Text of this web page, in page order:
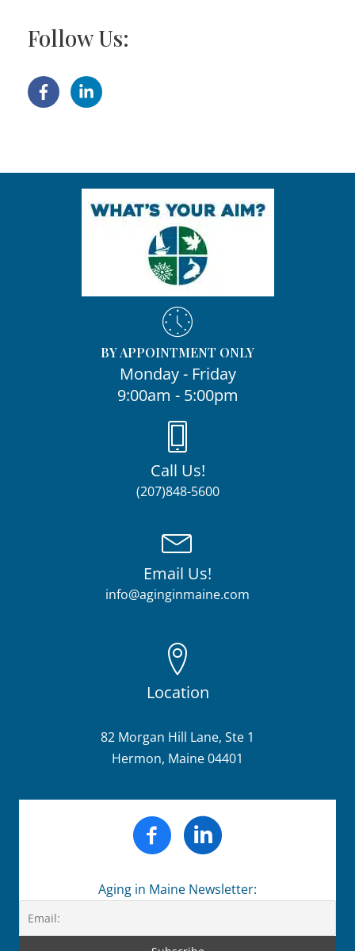
Follow Us:
BY APPOINTMENT ONLY
Monday - Friday
9:00am - 5:00pm
Call Us!
(207)848-5600
Email Us!
info@aginginmaine.com
Location
82 Morgan Hill Lane, Ste 1
Hermon, Maine 04401
Aging in Maine Newsletter: